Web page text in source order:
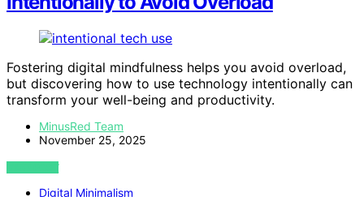
Fostering digital mindfulness helps you avoid overload,
but discovering how to use technology intentionally can
transform your well-being and productivity.
MinusRed Team
November 25, 2025
VIEW POST
Digital Minimalism